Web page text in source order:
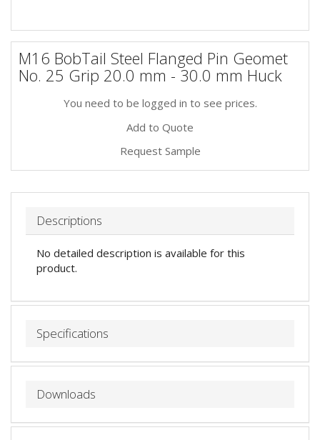
M16 BobTail Steel Flanged Pin Geomet
No. 25 Grip 20.0 mm - 30.0 mm Huck
You need to be logged in to see prices.
Add to Quote
Request Sample
Descriptions
No detailed description is available for this
product.
Specifications
Downloads